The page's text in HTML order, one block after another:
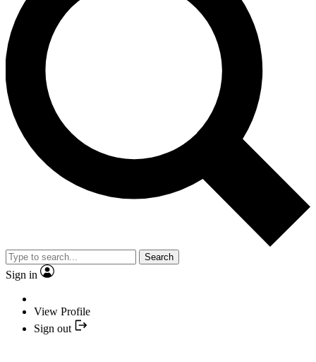
Search
Sign in
View Profile
Sign out